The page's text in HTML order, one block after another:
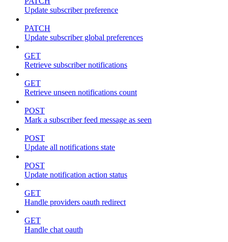
Update subscriber preference
PATCH
Update subscriber global preferences
GET
Retrieve subscriber notifications
GET
Retrieve unseen notifications count
POST
Mark a subscriber feed message as seen
POST
Update all notifications state
POST
Update notification action status
GET
Handle providers oauth redirect
GET
Handle chat oauth